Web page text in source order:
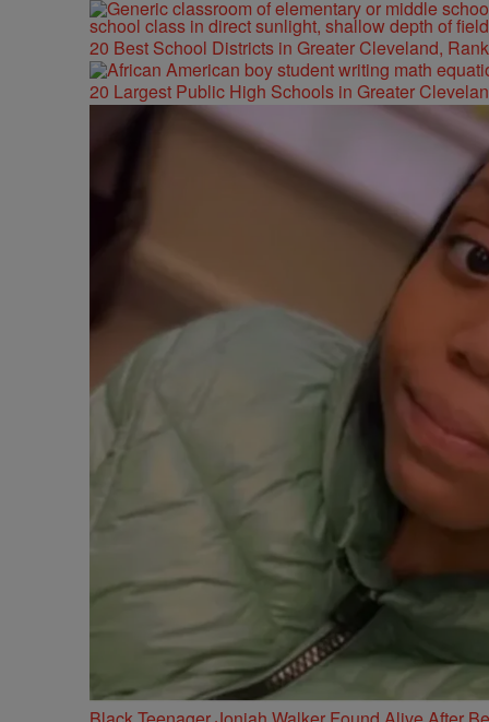
20 Best School Districts in Greater Cleveland,
20 Largest Public High Schools in Greater